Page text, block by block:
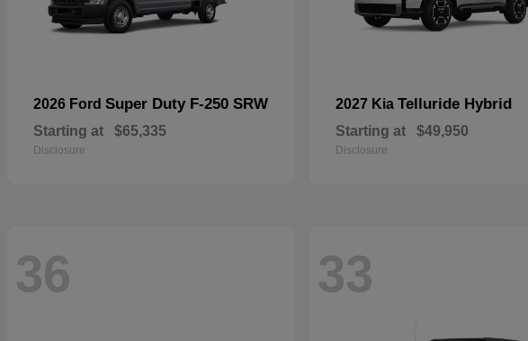
2026 Ford Super Duty F-250 SRW
Starting at $65,335
Disclosure
2027 Kia Telluride Hybrid
Starting at $49,950
Disclosure
36 33